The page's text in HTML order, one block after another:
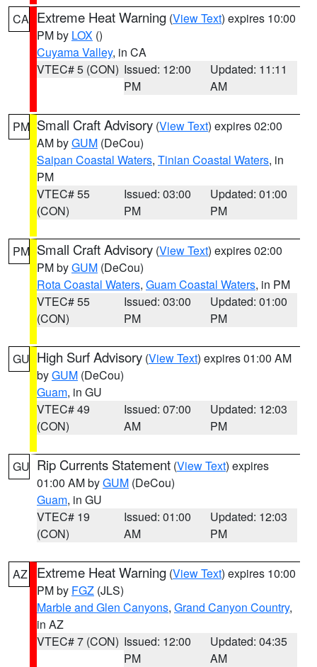
CA Extreme Heat Warning (View Text) expires 10:00
PM by LOX ()
Cuyama Valley, in CA
VTEC# 5 (CON) Issued: 12:00
PM
Updated: 11:11
AM
PM Small Craft Advisory (View Text) expires 02:00
AM byGUM (DeCou)
Saipan Coastal Waters, Tinian Coastal Waters, in
PM
VTEC# 55
(CON)
Issued: 03:00
PM
Updated: 01:00
PM
PM Small Craft Advisory (View Text) expires 02:00
PM byGUM (DeCou)
Rota Coastal Waters, Guam Coastal Waters, in PM
VTEC# 55
(CON)
Issued: 03:00
PM
Updated: 01:00
PM
GU High Surf Advisory (View Text) expires 01:00 AM
byGUM (DeCou)
Guam, in GU
VTEC# 49
(CON)
Issued: 07:00
AM
Updated: 12:03
PM
GU Rip Currents Statement (View Text) expires
01:00 AM byGUM (DeCou)
Guam, in GU
VTEC# 19
(CON)
Issued: 01:00
AM
Updated: 12:03
PM
AZ Extreme Heat Warning (View Text) expires 10:00
PM by FGZ (JLS)
Marble and Glen Canyons, Grand Canyon Country,
in AZ
VTEC# 7 (CON) Issued: 12:00
PM
Updated: 04:35
AM